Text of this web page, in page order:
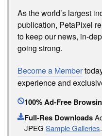
As the world’s largest
publication, PetaPixel
to keep our news, in-
going strong.
Become a Member
experience and
100% Ad-Free
Full-Res Downloads
JPEG Sample Galleries.